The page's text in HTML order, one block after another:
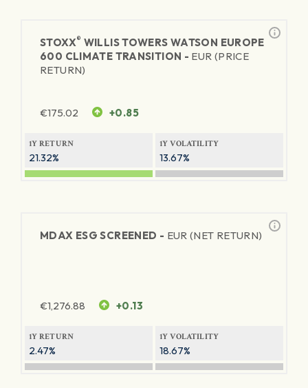
STOXX® WILLIS TOWERS WATSON EUROPE
600 CLIMATE TRANSITION - EUR (PRICE
RETURN)
€175.02 +0.85
1Y RETURN
21.32%
1Y VOLATILITY
13.67%
MDAX ESG SCREENED - EUR (NET RETURN)
€1,276.88 +0.13
1Y RETURN
2.47%
1Y VOLATILITY
18.67%